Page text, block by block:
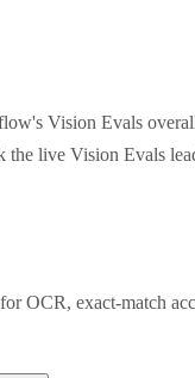
Vision Evals
the live Vision Evals
exact-match